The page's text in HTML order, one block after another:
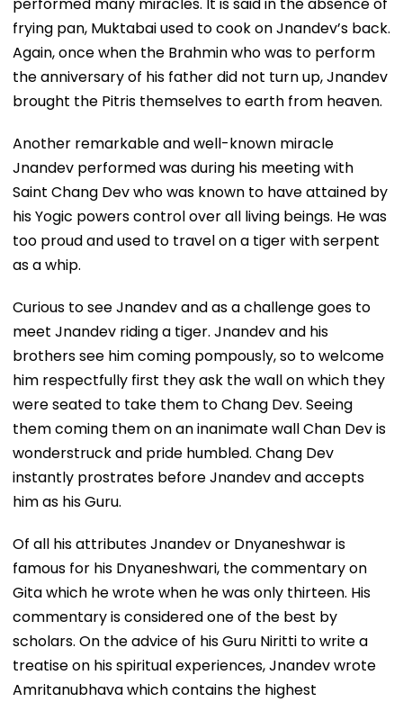
frying pan, Muktabai used to cook on Jnandev’s back.
Again, once when the Brahmin who was to perform
the anniversary of his father did not turn up, Jnandev
brought the Pitris themselves to earth from heaven.
Another remarkable and well-known miracle
Jnandev performed was during his meeting with
Saint Chang Dev who was known to have attained by
his Yogic powers control over all living beings. He was
too proud and used to travel on a tiger with serpent
as a whip.
Curious to see Jnandev and as a challenge goes to
meet Jnandev riding a tiger. Jnandev and his
brothers see him coming pompously, so to welcome
him respectfully first they ask the wall on which they
were seated to take them to Chang Dev. Seeing
them coming them on an inanimate wall Chan Dev is
wonderstruck and pride humbled. Chang Dev
instantly prostrates before Jnandev and accepts
him as his Guru.
Of all his attributes Jnandev or Dnyaneshwar is
famous for his Dnyaneshwari, the commentary on
Gita which he wrote when he was only thirteen. His
commentary is considered one of the best by
scholars. On the advice of his Guru Niritti to write a
treatise on his spiritual experiences, Jnandev wrote
Amritanubhava which contains the highest